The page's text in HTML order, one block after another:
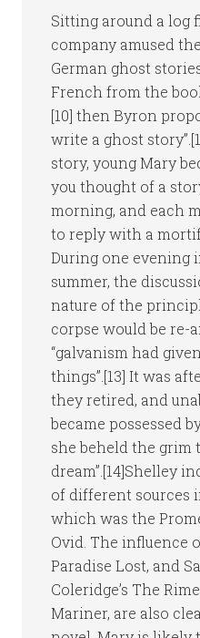
Sitting around a log
company amused
German ghost
French from the
[10] then Byron
write a ghost
story, young Mary
you thought of a
morning, and each
to reply with a
During one evening
summer, the
nature of the
corpse would be re-
“galvanism had
things”.[13] It was
they retired, and
became possessed
she beheld the grim
dream”.[14]Shelley
of different sources
which was the
Ovid. The influence
Paradise Lost, and
Coleridge’s The
Mariner, are also